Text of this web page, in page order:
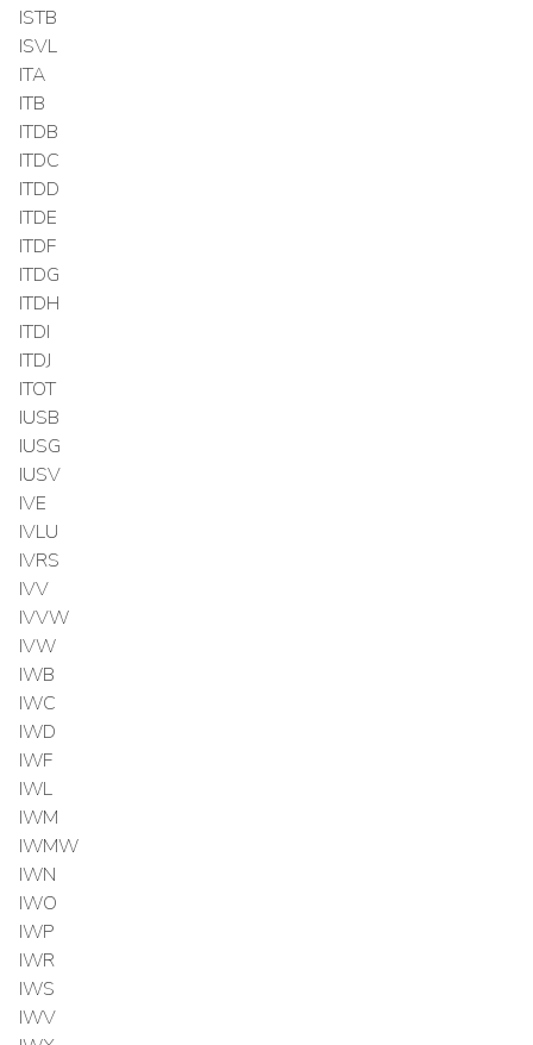
ISTB
ISVL
ITA
ITB
ITDB
ITDC
ITDD
ITDE
ITDF
ITDG
ITDH
ITDI
ITDJ
ITOT
IUSB
IUSG
IUSV
IVE
IVLU
IVRS
IVV
IVVW
IVW
IWB
IWC
IWD
IWF
IWL
IWM
IWMW
IWN
IWO
IWP
IWR
IWS
IWV